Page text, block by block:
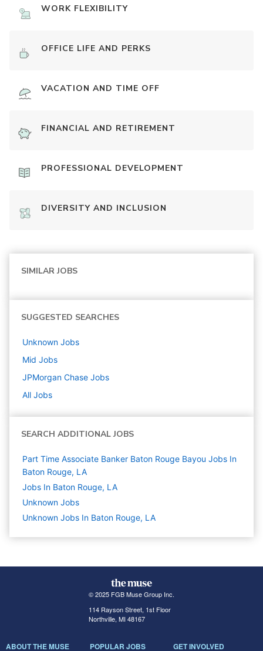
WORK FLEXIBILITY
OFFICE LIFE AND PERKS
VACATION AND TIME OFF
FINANCIAL AND RETIREMENT
PROFESSIONAL DEVELOPMENT
DIVERSITY AND INCLUSION
SIMILAR JOBS
SUGGESTED SEARCHES
Unknown Jobs
Mid Jobs
JPMorgan Chase Jobs
All Jobs
SEARCH ADDITIONAL JOBS
Part Time Associate Banker Baton Rouge Bayou Jobs In
Baton Rouge, LA
Jobs In Baton Rouge, LA
Unknown Jobs
Unknown Jobs In Baton Rouge, LA
© 2025 FGB Muse Group Inc.
114 Rayson Street, 1st Floor
Northville, MI 48167
ABOUT THE MUSE POPULAR JOBS GET INVOLVED